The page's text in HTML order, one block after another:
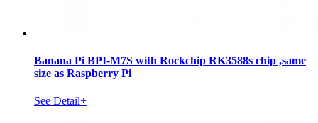
Banana Pi BPI-M7S with Rockchip RK3588s chip ,same
size as Raspberry Pi
See Detail+